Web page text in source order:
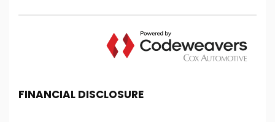
FINANCIAL DISCLOSURE